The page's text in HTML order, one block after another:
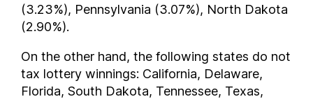
(3.23%), Pennsylvania (3.07%), North Dakota
(2.90%).
On the other hand, the following states do not
tax lottery winnings: California, Delaware,
Florida, South Dakota, Tennessee, Texas,